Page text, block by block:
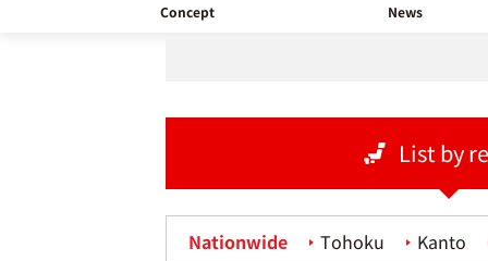
Concept News
List by
Nationwide Tohoku Kanto